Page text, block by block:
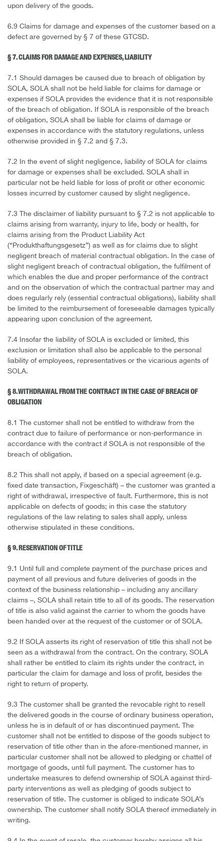
upon delivery of the goods.
6.9 Claims for damage and expenses of the customer based on a
defect are governed by § 7 of these GTCSD.
§ 7. CLAIMS FOR DAMAGE AND EXPENSES, LIABILITY
7.1 Should damages be caused due to breach of obligation by
SOLA, SOLA shall not be held liable for claims for damage or
expenses if SOLA provides the evidence that it is not responsible
of the breach of obligation. If SOLA is responsible of the breach
of obligation, SOLA shall be liable for claims of damage or
expenses in accordance with the statutory regulations, unless
otherwise provided in § 7.2 and § 7.3.
7.2 In the event of slight negligence, liability of SOLA for claims
for damage or expenses shall be excluded. SOLA shall in
particular not be held liable for loss of profit or other economic
losses incurred by customer caused by slight negligence.
7.3 The disclaimer of liability pursuant to § 7.2 is not applicable to
claims arising from warranty, injury to life, body or health, for
claims arising from the Product Liability Act
(“Produkthaftungsgesetz”) as well as for claims due to slight
negligent breach of material contractual obligation. In the case of
slight negligent breach of contractual obligation, the fulfilment of
which enables the due and proper performance of the contract
and on the observation of which the contractual partner may and
does regularly rely (essential contractual obligations), liability shall
be limited to the reimbursement of foreseeable damages typically
appearing upon conclusion of the agreement.
7.4 Insofar the liability of SOLA is excluded or limited, this
exclusion or limitation shall also be applicable to the personal
liability of employees, representatives or the vicarious agents of
SOLA.
§ 8. WITHDRAWAL FROM THE CONTRACT IN THE CASE OF BREACH OF
OBLIGATION
8.1 The customer shall not be entitled to withdraw from the
contract due to failure of performance or non-performance in
accordance with the contract if SOLA is not responsible of the
breach of obligation.
8.2 This shall not apply, if based on a special agreement (e.g.
fixed date transaction, Fixgeschäft) – the customer was granted a
right of withdrawal, irrespective of fault. Furthermore, this is not
applicable on defects of goods; in this case the statutory
regulations of the law relating to sales shall apply, unless
otherwise stipulated in these conditions.
§ 9. RESERVATION OF TITLE
9.1 Until full and complete payment of the purchase prices and
payment of all previous and future deliveries of goods in the
context of the business relationship – including any ancillary
claims –, SOLA shall retain title to all of its goods. The reservation
of title is also valid against the carrier to whom the goods have
been handed over at the request of the customer or of SOLA.
9.2 If SOLA asserts its right of reservation of title this shall not be
seen as a withdrawal from the contract. On the contrary, SOLA
shall rather be entitled to claim its rights under the contract, in
particular the claim for damage and loss of profit, besides the
right to return of property.
9.3 The customer shall be granted the revocable right to resell
the delivered goods in the course of ordinary business operation,
unless he is in default of or has discontinued payment. The
customer shall not be entitled to dispose of the goods subject to
reservation of title other than in the afore-mentioned manner, in
particular customer shall not be allowed to pledging or chattel of
mortgage of goods, until full payment. The customer has to
undertake measures to defend ownership of SOLA against third-
party interventions as well as pledging of goods subject to
reservation of title. The customer is obliged to indicate SOLA’s
ownership. The customer shall notify SOLA thereof immediately in
writing.